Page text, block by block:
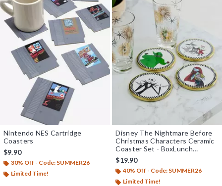
Nintendo NES Cartridge
Coasters
$9.90
30% Off - Code: SUMMER26
Limited Time!
Disney The Nightmare Before
Christmas Characters Ceramic
Coaster Set - BoxLunch
Exclusive
$19.90
40% Off - Code: SUMMER26
Limited Time!